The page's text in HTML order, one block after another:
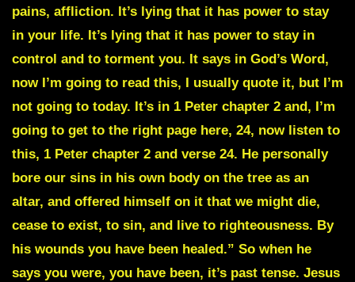
pains, affliction. It’s lying that it has power to stay
in your life. It’s lying that it has power to stay in
control and to torment you. It says in God’s Word,
now I’m going to read this, I usually quote it, but I’m
not going to today. It’s in 1 Peter chapter 2 and, I’m
going to get to the right page here, 24, now listen to
this, 1 Peter chapter 2 and verse 24. He personally
bore our sins in his own body on the tree as an
altar, and offered himself on it that we might die,
cease to exist, to sin, and live to righteousness. By
his wounds you have been healed.” So when he
says you were, you have been, it’s past tense. Jesus